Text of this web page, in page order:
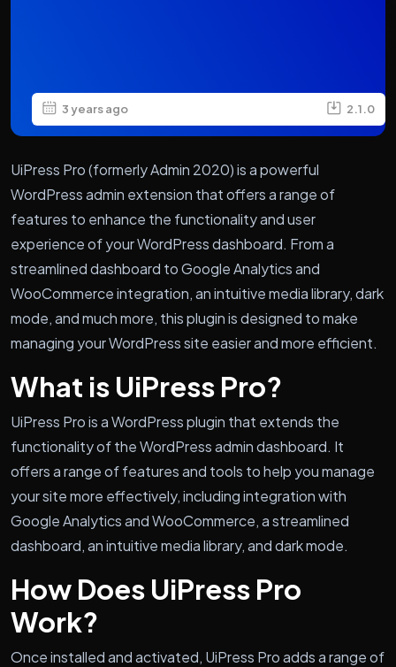
3 years ago 2.1.0
UiPress Pro (formerly Admin 2020) is a powerful
WordPress admin extension that offers a range of
features to enhance the functionality and user
experience of your WordPress dashboard. From a
streamlined dashboard to Google Analytics and
WooCommerce integration, an intuitive media library, dark
mode, and much more, this plugin is designed to make
managing your WordPress site easier and more efficient.
What is UiPress Pro?
UiPress Pro is a WordPress plugin that extends the
functionality of the WordPress admin dashboard. It
offers a range of features and tools to help you manage
your site more effectively, including integration with
Google Analytics and WooCommerce, a streamlined
dashboard, an intuitive media library, and dark mode.
How Does UiPress Pro
Work?
Once installed and activated, UiPress Pro adds a range of